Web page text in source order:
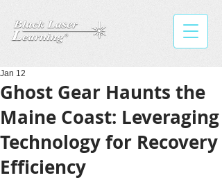
Ghost Gear Haunts the
Maine Coast: Leveraging
Technology for Recovery
Efficiency
Jan 12